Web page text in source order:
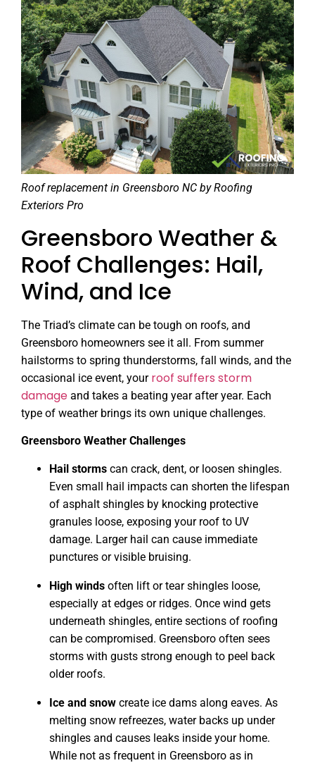
Roof replacement in Greensboro NC by Roofing
Exteriors Pro
Greensboro Weather &
Roof Challenges: Hail,
Wind, and Ice
The Triad’s climate can be tough on roofs, and
Greensboro homeowners see it all. From summer
hailstorms to spring thunderstorms, fall winds, and the
occasional ice event, your roof suffers storm
damage and takes a beating year after year. Each
type of weather brings its own unique challenges.
Greensboro Weather Challenges
Hail storms can crack, dent, or loosen shingles.
Even small hail impacts can shorten the lifespan
of asphalt shingles by knocking protective
granules loose, exposing your roof to UV
damage. Larger hail can cause immediate
punctures or visible bruising.
High winds often lift or tear shingles loose,
especially at edges or ridges. Once wind gets
underneath shingles, entire sections of roofing
can be compromised. Greensboro often sees
storms with gusts strong enough to peel back
older roofs.
Ice and snow create ice dams along eaves. As
melting snow refreezes, water backs up under
shingles and causes leaks inside your home.
While not as frequent in Greensboro as in